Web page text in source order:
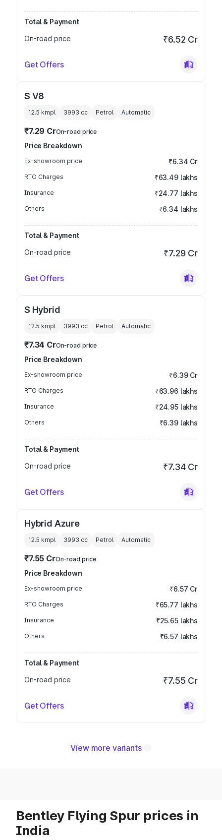
Total & Payment
On-road price
₹6.52 Cr
Get Offers
S V8
12.5 kmpl 3993 cc Petrol Automatic
₹7.29 CrOn-road price
Price Breakdown
Ex-showroom price ₹6.34 Cr
RTO Charges ₹63.49 lakhs
Insurance ₹24.77 lakhs
Others ₹6.34 lakhs
Total & Payment
On-road price
₹7.29 Cr
Get Offers
S Hybrid
12.5 kmpl 3993 cc Petrol Automatic
₹7.34 CrOn-road price
Price Breakdown
Ex-showroom price ₹6.39 Cr
RTO Charges ₹63.96 lakhs
Insurance ₹24.95 lakhs
Others ₹6.39 lakhs
Total & Payment
On-road price
₹7.34 Cr
Get Offers
Hybrid Azure
12.5 kmpl 3993 cc Petrol Automatic
₹7.55 CrOn-road price
Price Breakdown
Ex-showroom price ₹6.57 Cr
RTO Charges ₹65.77 lakhs
Insurance ₹25.65 lakhs
Others ₹6.57 lakhs
Total & Payment
On-road price
₹7.55 Cr
Get Offers
View more variants
Bentley Flying Spur prices in
India